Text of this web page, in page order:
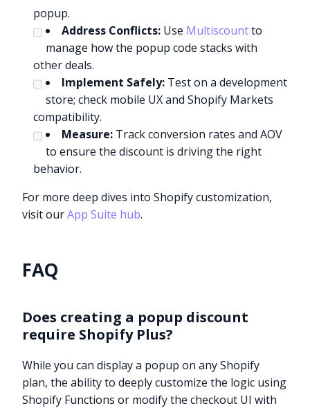
popup.
Address Conflicts: Use Multiscountto
manage how the popup code stacks with
other deals.
Implement Safely: Test on a development
store; check mobile UX and Shopify Markets
compatibility.
Measure: Track conversion rates and AOV
to ensure the discount is driving the right
behavior.
For more deep dives into Shopify customization,
visit ourApp Suite hub.
FAQ
Does creating a popup discount
require Shopify Plus?
While you can display a popup on any Shopify
plan, the ability to deeply customize the logic using
Shopify Functions or modify the checkout UI with